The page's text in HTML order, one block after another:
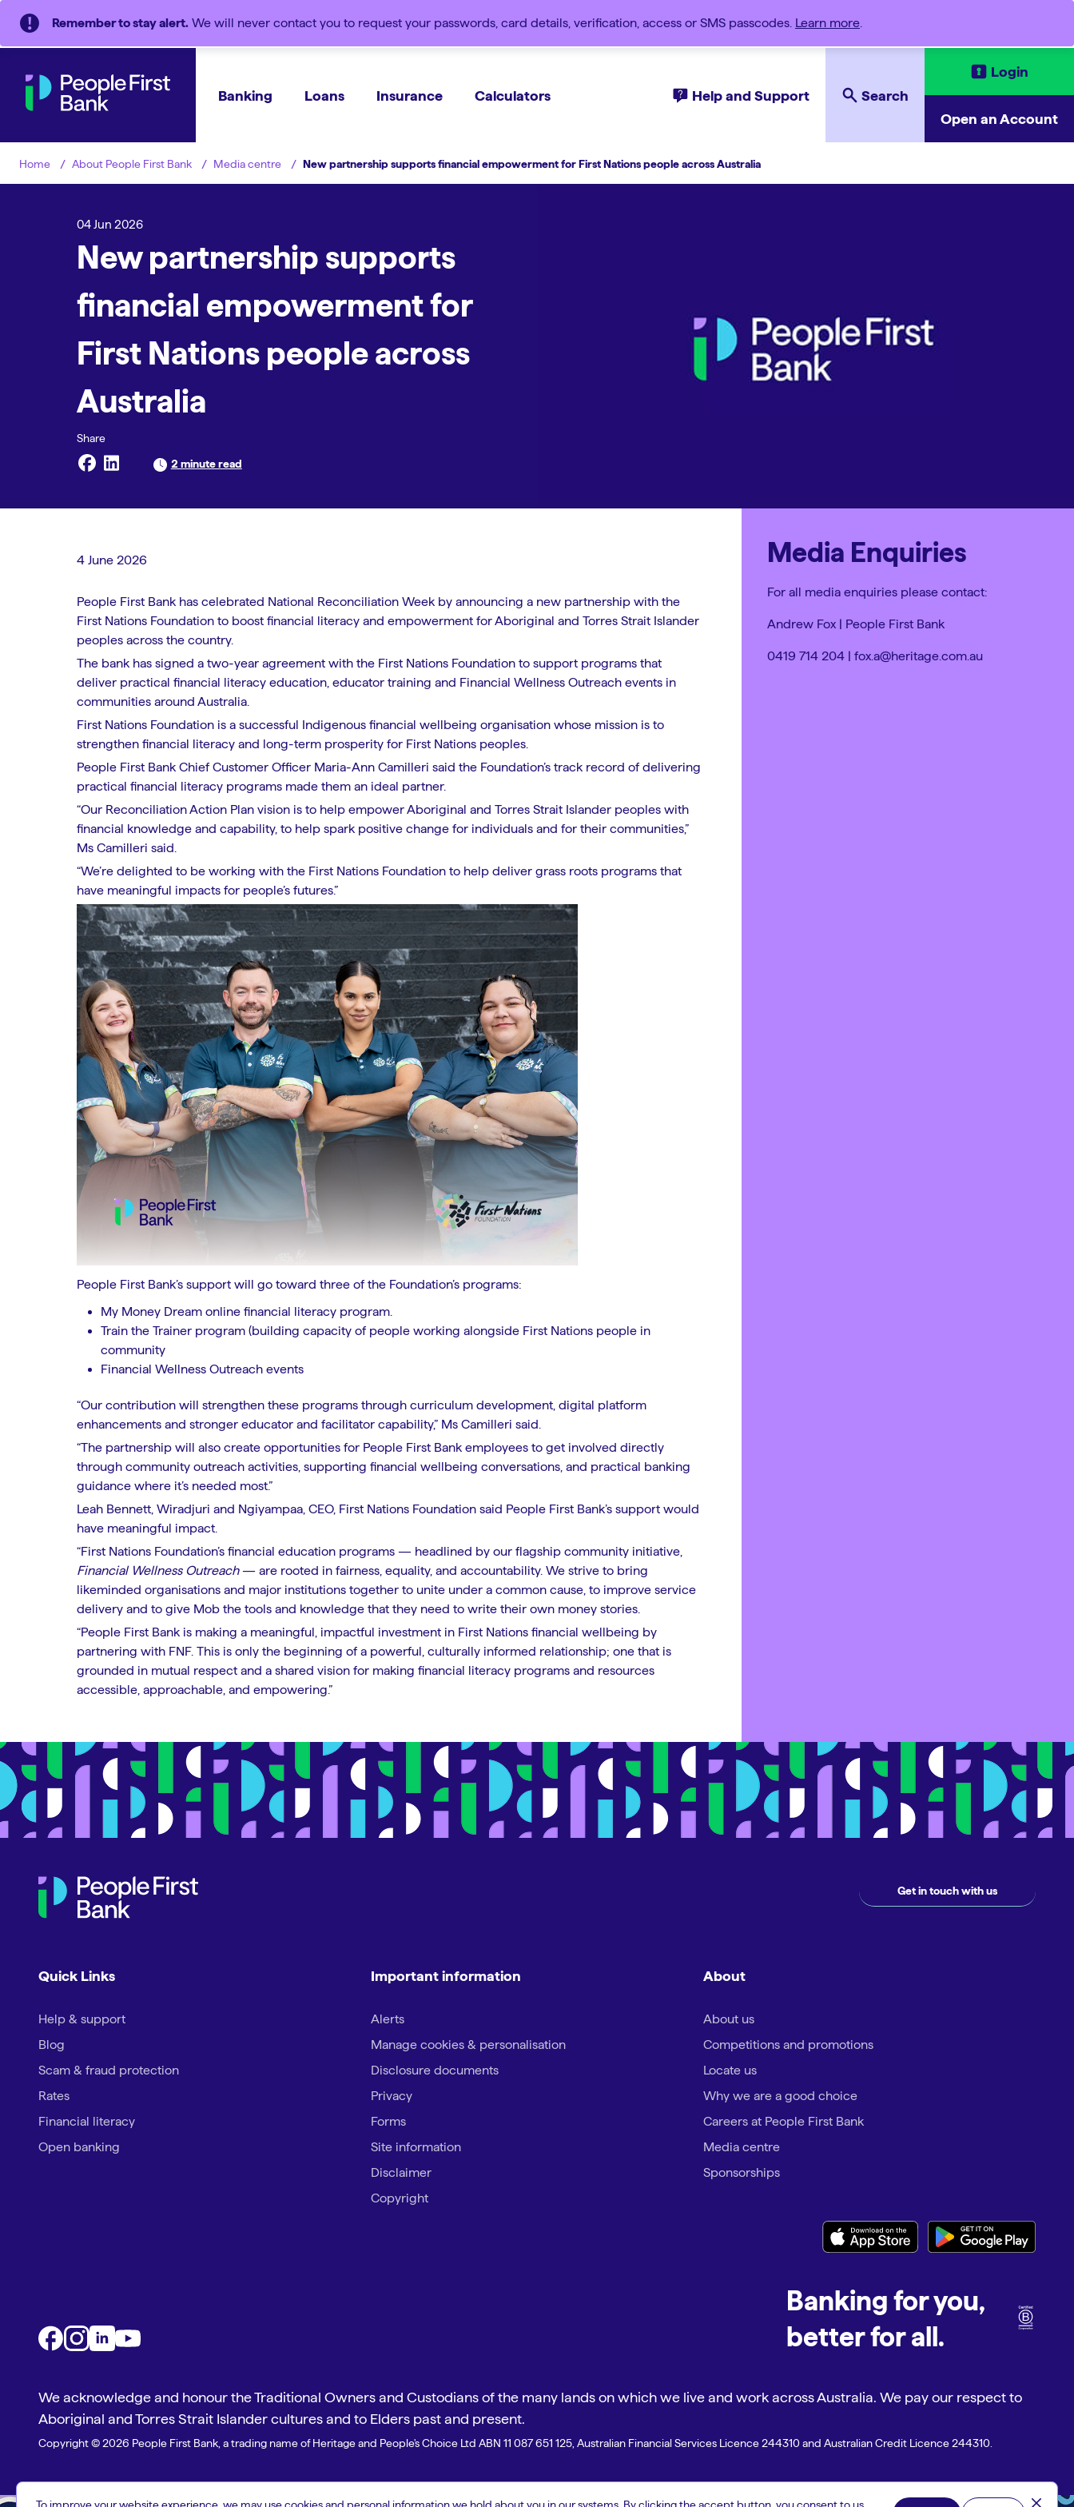
Remember to stay alert. We will never contact you to request your passwords, card details, verification, access or SMS passcodes. Learn more
Banking Loans Insurance Calculators Help and Support Search
Login
Open an Account
Home About People First Bank Media centre New partnership supports financial empowerment for First Nations people across Australia
04 Jun 2026
New partnership supports
financial empowerment for
First Nations people across
Australia
2 minute read
4 June 2026
People First Bank has celebrated National Reconciliation Week by announcing a new partnership with the
First Nations Foundation to boost financial literacy and empowerment for Aboriginal and Torres Strait Islander
peoples across the country.
The bank has signed a two-year agreement with the First Nations Foundation to support programs that
deliver practical financial literacy education, educator training and Financial Wellness Outreach events in
communities around Australia.
First Nations Foundation is a successful Indigenous financial wellbeing organisation whose mission is to
strengthen financial literacy and long-term prosperity for First Nations peoples.
People First Bank Chief Customer Officer Maria-Ann Camilleri said the Foundation’s track record of delivering
practical financial literacy programs made them an ideal partner.
“Our Reconciliation Action Plan vision is to help empower Aboriginal and Torres Strait Islander peoples with
financial knowledge and capability, to help spark positive change for individuals and for their communities,”
Ms Camilleri said.
“We’re delighted to be working with the First Nations Foundation to help deliver grass roots programs that
have meaningful impacts for people’s futures.”
People First Bank’s support will go toward three of the Foundation’s programs:
My Money Dream online financial literacy program.
Train the Trainer program (building capacity of people working alongside First Nations people in
community
Financial Wellness Outreach events
“Our contribution will strengthen these programs through curriculum development, digital platform
enhancements and stronger educator and facilitator capability,” Ms Camilleri said.
“The partnership will also create opportunities for People First Bank employees to get involved directly
through community outreach activities, supporting financial wellbeing conversations, and practical banking
guidance where it’s needed most.”
Leah Bennett, Wiradjuri and Ngiyampaa, CEO, First Nations Foundation said People First Bank’s support would
have meaningful impact.
“First Nations Foundation’s financial education programs — headlined by our flagship community initiative,
Financial Wellness Outreach — are rooted in fairness, equality, and accountability. We strive to bring
likeminded organisations and major institutions together to unite under a common cause, to improve service
delivery and to give Mob the tools and knowledge that they need to write their own money stories.
“People First Bank is making a meaningful, impactful investment in First Nations financial wellbeing by
partnering with FNF. This is only the beginning of a powerful, culturally informed relationship; one that is
grounded in mutual respect and a shared vision for making financial literacy programs and resources
accessible, approachable, and empowering.”
Media Enquiries
For all media enquiries please contact:
Andrew Fox | People First Bank
0419 714 204 | fox.a@heritage.com.au
Get in touch with us
Quick Links
Help & support
Blog
Scam & fraud protection
Rates
Financial literacy
Open banking
Important information
Alerts
Manage cookies & personalisation
Disclosure documents
Privacy
Forms
Site information
Disclaimer
Copyright
About
About us
Competitions and promotions
Locate us
Why we are a good choice
Careers at People First Bank
Media centre
Sponsorships
Banking for you,
better for all.
We acknowledge and honour the Traditional Owners and Custodians of the many lands on which we live and work across Australia. We pay our respect to
Aboriginal and Torres Strait Islander cultures and to Elders past and present.
Copyright © 2026 People First Bank, a trading name of Heritage and People's Choice Ltd ABN 11 087 651 125, Australian Financial Services Licence 244310 and Australian Credit Licence 244310.
close